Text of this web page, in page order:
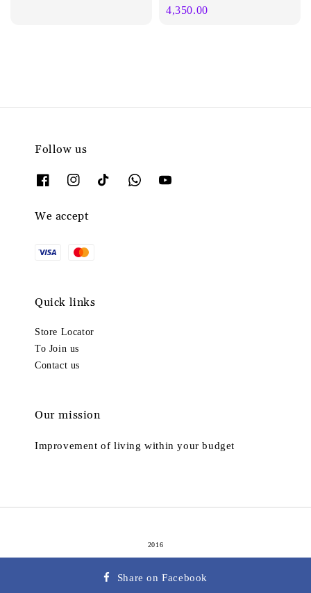
price
4,350.00
Follow us
We accept
Quick links
Store Locator
To Join us
Contact us
Our mission
Improvement of living within your budget
2016
Share on Facebook